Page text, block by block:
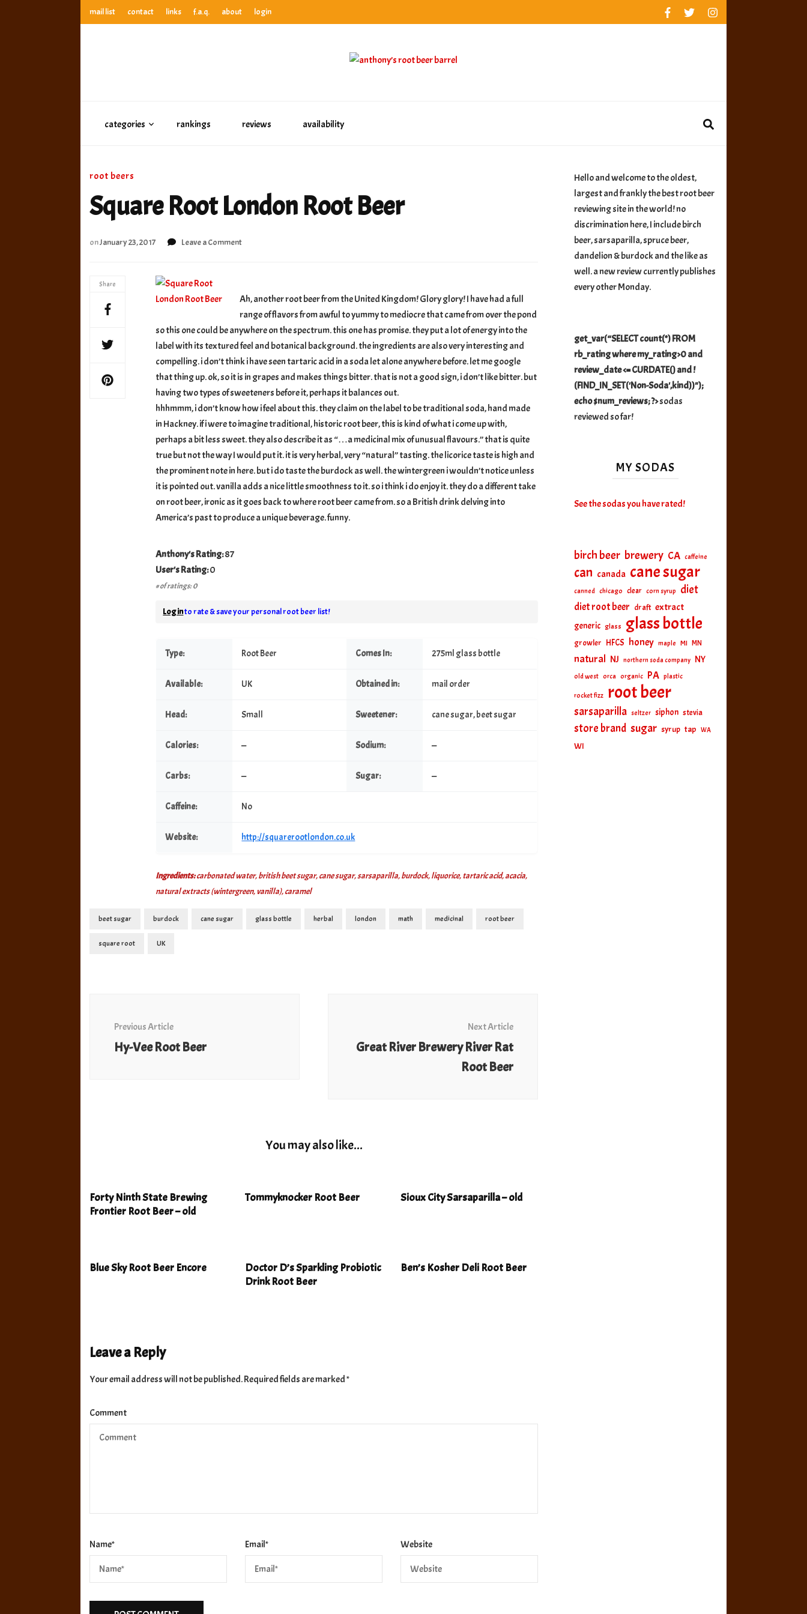
mail list contact links f.a.q. about login
categories rankings reviews availability
availability
root beers
Square Root London Root Beer
onJanuary 23, 2017 Leave a Commenton
Beer
Share
Ah, another root beer from the United Kingdom! Glory glory! I have had a full
range of flavors from awful to yummy to mediocre that came from over the pond
so this one could be anywhere on the spectrum. this one has promise. they put a lot of energy into the
label with its textured feel and botanical background. the ingredients are also very interesting and
compelling. i don’t think i have seen tartaric acid in a soda let alone anywhere before. let me google
that thing up. ok, so it is in grapes and makes things bitter. that is not a good sign, i don’t like bitter. but
having two types of sweeteners before it, perhaps it balances out.
hhhmmm, i don’t know how i feel about this. they claim on the label to be traditional soda, hand made
in Hackney. if i were to imagine traditional, historic root beer, this is kind of what i come up with,
perhaps a bit less sweet. they also describe it as “…a medicinal mix of unusual flavours.” that is quite
true but not the way I would put it. it is very herbal, very “natural” tasting. the licorice taste is high and
the prominent note in here. but i do taste the burdock as well. the wintergreen i wouldn’t notice unless
it is pointed out. vanilla adds a nice little smoothness to it. so i think i do enjoy it. they do a different take
on root beer, ironic as it goes back to where root beer came from. so a British drink delving into
America’s past to produce a unique beverage. funny.
Anthony's Rating:87
User's Rating:0
# of ratings: 0
Log into rate & save your personal root beer list!
Type: Root Beer Comes In: 275ml glass bottle
Available: UK Obtained in: mail order
Head: Small Sweetener: cane sugar, beet sugar
Calories: — Sodium: —
Carbs: — Sugar: —
Caffeine: No
Website: http://squarerootlondon.co.uk
Ingredients:carbonated water, british beet sugar, cane sugar, sarsaparilla, burdock, liquorice, tartaric acid, acacia,
natural extracts (wintergreen, vanilla), caramel
beet sugar burdock cane sugar glass bottle herbal london math medicinal root beer
square root UK
Previous Article
Hy-Vee Root Beer
Next Article
Great River Brewery River Rat
Root Beer
You may also like...
Forty Ninth State Brewing
Frontier Root Beer – old
Tommyknocker Root Beer Sioux City Sarsaparilla – old
Blue Sky Root Beer Encore
Doctor D’s Sparkling Probiotic
Drink Root Beer
Ben’s Kosher Deli Root Beer
Leave a Reply
Your email address will not be published.Required fields are marked*
Comment
Name* Email* Website
Hello and welcome to the oldest,
largest and frankly the best root beer
reviewing site in the world! no
discrimination here, I include birch
beer, sarsaparilla, spruce beer,
dandelion & burdock and the like as
well. a new review currently publishes
every other Monday.
get_var(“SELECT count(*) FROM
rb_rating where my_rating>0 and
review_date <= CURDATE() and !
(FIND_IN_SET('Non-Soda',kind))");
echo $num_reviews; ?>sodas
reviewed so far!
MY SODAS
See the sodas you have rated!
birch beer brewery CA caffeine
can canada cane sugar
canned chicago clear corn syrup diet
diet root beer draft extract
generic glass glass bottle
growler HFCS honey maple MI MN
natural NJ northern soda company NY
old west orca organic PA plastic
rocket fizz root beer
sarsaparilla seltzer siphon stevia
store brand sugar syrup tap WA
WI